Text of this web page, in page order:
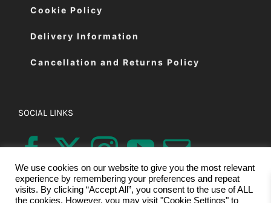
Cookie Policy
Delivery Information
Cancellation and Returns Policy
SOCIAL LINKS
We use cookies on our website to give you the most relevant
experience by remembering your preferences and repeat
visits. By clicking “Accept All”, you consent to the use of ALL
the cookies. However, you may visit "Cookie Settings" to